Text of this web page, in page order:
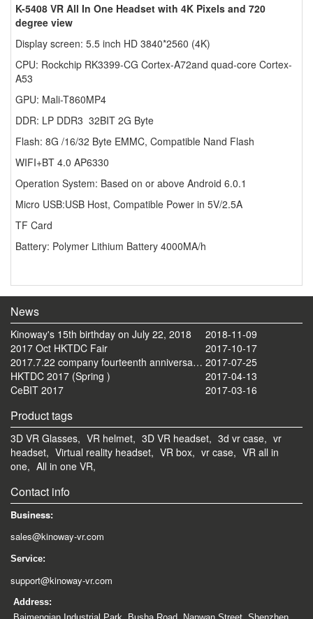
K-5408 VR All In One Headset with 4K Pixels and 720
degree view
Display screen: 5.5 inch HD 3840*2560 (4K)
CPU: Rockchip RK3399-CG Cortex-A72and quad-core Cortex-
A53
GPU: Mali-T860MP4
DDR: LP DDR3 32BIT 2G Byte
Flash: 8G /16/32 Byte EMMC, Compatible Nand Flash
WIFI+BT 4.0 AP6330
Operation System: Based on or above Android 6.0.1
Micro USB:USB Host, Compatible Power in 5V/2.5A
TF Card
Battery: Polymer Lithium Battery 4000MA/h
News
2018-11-09
Kinoway's 15th birthday on July 22, 2018
2017-10-17
2017 Oct HKTDC Fair
2017-07-25
2017.7.22 company fourteenth anniversary celebration tourism activities
2017-04-13
HKTDC 2017 (Spring )
2017-03-16
CeBIT 2017
Product tags
3D VR Glasses, VR helmet, 3D VR headset, 3d vr case, vr
headset, Virtual reality headset, VR box, vr case, VR all in
one, All in one VR,
Contact info
Business:
sales@kinoway-vr.com
Service:
support@kinoway-vr.com
Address:
Baimenqian Industrial Park, Busha Road, Nanwan Street, Shenzhen